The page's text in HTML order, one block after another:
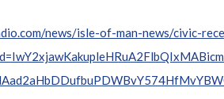
news/isle-of-man-news/civic-